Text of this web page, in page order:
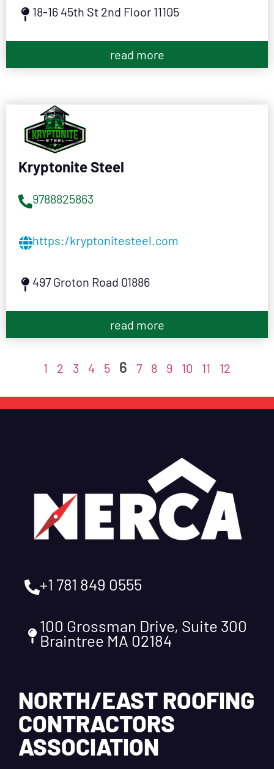
18-16 45th St 2nd Floor 11105
read more
Kryptonite Steel
9788825863
https:/kryptonitesteel.com
497 Groton Road 01886
read more
1 2 3 4 5 6 7 8 9 10 11 12
+1 781 849 0555
100 Grossman Drive, Suite 300
Braintree MA 02184
NORTH/EAST ROOFING
CONTRACTORS
ASSOCIATION